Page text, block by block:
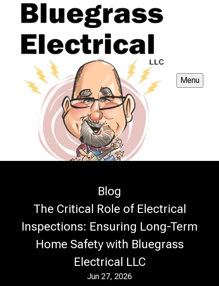
Menu
Blog
The Critical Role of Electrical
Inspections: Ensuring Long-Term
Home Safety with Bluegrass
Electrical LLC
Jun 27, 2026